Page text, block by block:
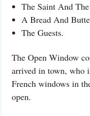
The Saint And
A Bread And
The Guests.
The Open Window
arrived in town, who
French windows in
open.